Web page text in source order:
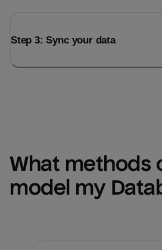
Step 3: Sync your data
What methods
model my